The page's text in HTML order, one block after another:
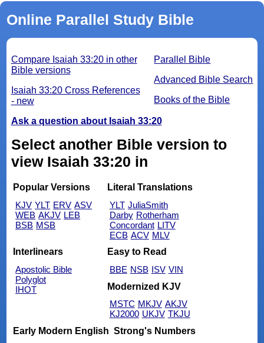
Online Parallel Study Bible
Parallel Bible
Advanced Bible Search
Books of the Bible
Compare Isaiah 33:20 in other
Bible versions
Isaiah 33:20 Cross References
- new
Ask a question about Isaiah 33:20
Select another Bible version to
view Isaiah 33:20 in
Popular Versions
KJV YLT ERV ASV
WEB AKJV LEB
BSB MSB
Literal Translations
YLT JuliaSmith
Darby Rotherham
Concordant LITV
ECB ACV MLV
Interlinears
Apostolic Bible
Polyglot
IHOT
Easy to Read
BBE NSB ISV VIN
Modernized KJV
MSTC MKJV AKJV
KJ2000 UKJV TKJU
Early Modern English Strong's Numbers